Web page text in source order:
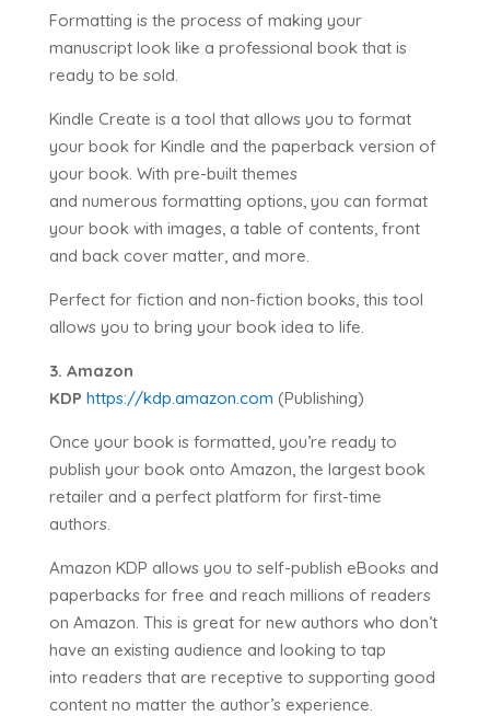
Formatting is the process of making your
manuscript look like a professional book that is
ready to be sold.
Kindle Create is a tool that allows you to format
your book for Kindle and the paperback version of
your book. With pre-built themes
and numerous formatting options, you can format
your book with images, a table of contents, front
and back cover matter, and more.
Perfect for fiction and non-fiction books, this tool
allows you to bring your book idea to life.
3. Amazon
KDP https://kdp.amazon.com (Publishing)
Once your book is formatted, you’re ready to
publish your book onto Amazon, the largest book
retailer and a perfect platform for first-time
authors.
Amazon KDP allows you to self-publish eBooks and
paperbacks for free and reach millions of readers
on Amazon. This is great for new authors who don’t
have an existing audience and looking to tap
into readers that are receptive to supporting good
content no matter the author’s experience.